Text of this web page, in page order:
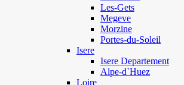
Les-Gets
Megeve
Morzine
Portes-du-Soleil
Isere
Isere Departement
Alpe-d`Huez
Loire